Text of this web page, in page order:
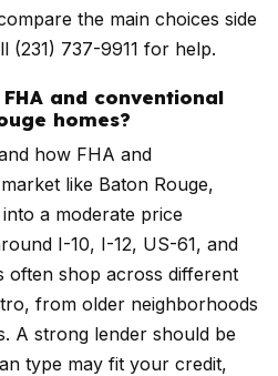
the main choices side
(231) 737-9911 for help.
and conventional
homes?
how FHA and
like Baton Rouge,
a moderate price
I-10, I-12, US-61, and
often shop across different
from older neighborhoods
A strong lender should be
type may fit your credit,